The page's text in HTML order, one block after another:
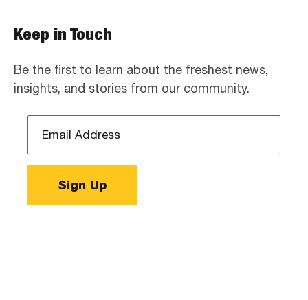
Keep in Touch
Be the first to learn about the freshest news,
insights, and stories from our community.
Address
Sign Up